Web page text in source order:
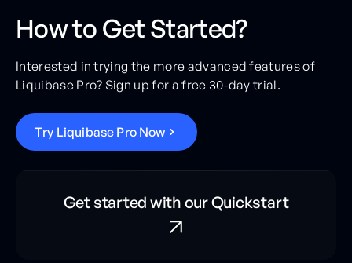
How to Get Started?
Interested in trying the more advanced features of
Liquibase Pro? Sign up for a free 30-day trial.
Try Liquibase Pro Now
Get started with our Quickstart